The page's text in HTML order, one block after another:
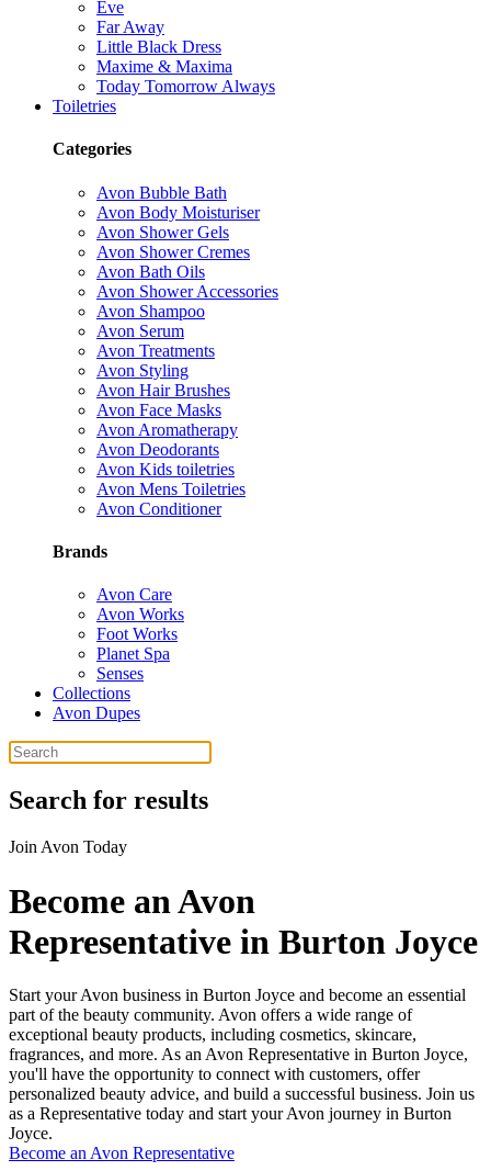
Eve
Far Away
Little Black Dress
Maxime & Maxima
Today Tomorrow Always
Toiletries
Categories
Avon Bubble Bath
Avon Body Moisturiser
Avon Shower Gels
Avon Shower Cremes
Avon Bath Oils
Avon Shower Accessories
Avon Shampoo
Avon Serum
Avon Treatments
Avon Styling
Avon Hair Brushes
Avon Face Masks
Avon Aromatherapy
Avon Deodorants
Avon Kids toiletries
Avon Mens Toiletries
Avon Conditioner
Brands
Avon Care
Avon Works
Foot Works
Planet Spa
Senses
Collections
Avon Dupes
Search for results
Join Avon Today
Become an Avon
Representative in Burton Joyce
Start your Avon business in Burton Joyce and become an essential
part of the beauty community. Avon offers a wide range of
exceptional beauty products, including cosmetics, skincare,
fragrances, and more. As an Avon Representative in Burton Joyce,
you'll have the opportunity to connect with customers, offer
personalized beauty advice, and build a successful business. Join us
as a Representative today and start your Avon journey in Burton
Joyce.
Become an Avon Representative